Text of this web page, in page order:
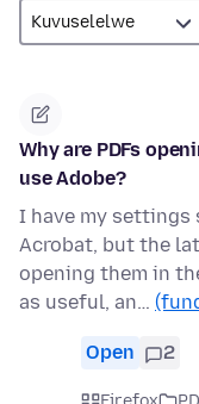
Why are PDFs
use Adobe?
I have my settings
Acrobat, but the
opening them in
as useful, an…
Open 2